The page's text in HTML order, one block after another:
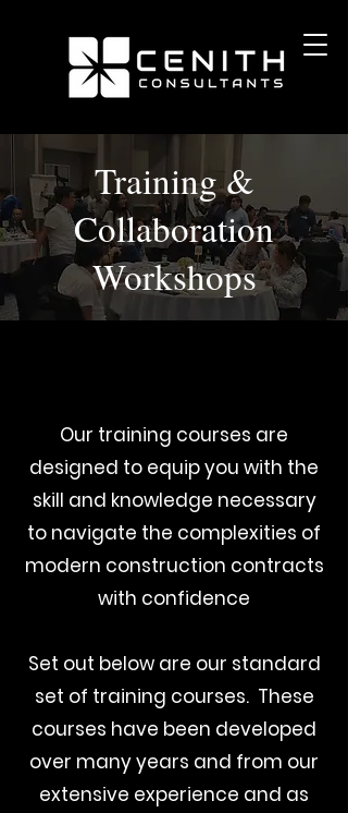
Training &
Collaboration
Workshops
Our training courses are
designed to equip you with the
skill and knowledge necessary
to navigate the complexities of
modern construction contracts
with confidence
Set out below are our standard
set of training courses. These
courses have been developed
over many years and from our
extensive experience and as